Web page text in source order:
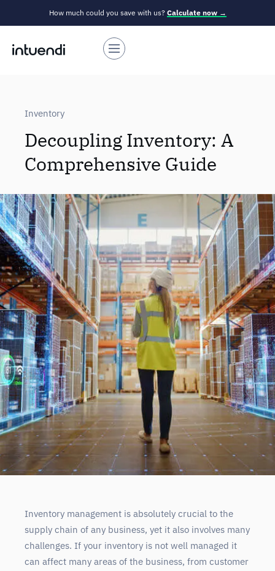
How much could you save with us? Calculate now →
Inventory
Decoupling Inventory: A
Comprehensive Guide
Inventory management is absolutely crucial to the
supply chain of any business, yet it also involves many
challenges. If your inventory is not well managed it
can affect many areas of the business, from customer